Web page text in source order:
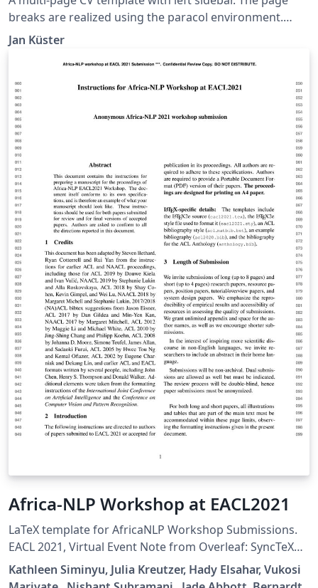
breaks are realized using the paracol environment.
Thanks to Ilya Rumyantsev for contributing idea and
credentials. Taken from
https://github.com/jankapunkt/latexcv.
Jan Küster
Africa-NLP Workshop at EACL2021
LaTeX template for AfricaNLP Workshop Submissions.
EACL 2021, Virtual Event Note from Overleaf: SyncTeX
will not work correctly with this template (as well as
other templates based on similar underlying code, eg
Kathleen Siminyu, Julia Kreutzer, Hady Elsahar, Vukosi